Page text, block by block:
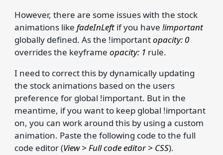
However, there are some issues with the stock
animations like fadeInLeft if you have !important
globally defined. As the !importantopacity: 0
overrides the keyframe opacity: 1 rule.
I need to correct this by dynamically updating
the stock animations based on the users
preference for global !important. But in the
meantime, if you want to keep global !important
on, you can work around this by using a custom
animation. Paste the following code to the full
code editor (View > Full code editor > CSS).